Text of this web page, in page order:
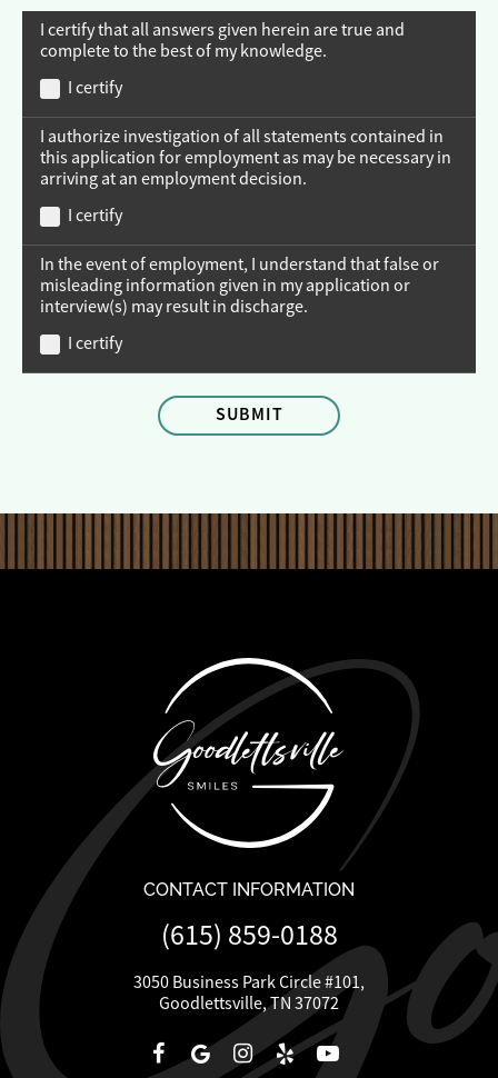
I certify that all answers given herein are true and
complete to the best of my knowledge.
I certify
I authorize investigation of all statements contained in
this application for employment as may be necessary in
arriving at an employment decision.
I certify
In the event of employment, I understand that false or
misleading information given in my application or
interview(s) may result in discharge.
I certify
CONTACT INFORMATION
(615) 859-0188
3050 Business Park Circle #101,
Goodlettsville, TN 37072